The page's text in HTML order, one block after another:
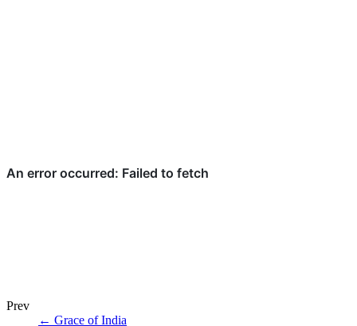
Prev
← Grace of India